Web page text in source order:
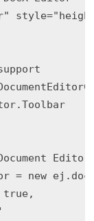
Editor
= new